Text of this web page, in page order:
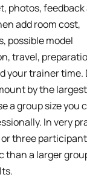
photos, feedback
add room cost,
possible model
travel,
your trainer time.
by the
a group size you
In very
three
than a larger